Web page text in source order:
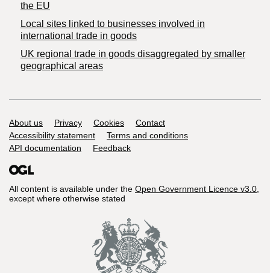
the EU
Local sites linked to businesses involved in
international trade in goods
UK regional trade in goods disaggregated by smaller
geographical areas
Support links
About us Privacy Cookies
Contact
Accessibility statement
Terms and conditions
API documentation
Feedback
All content is available under the Open Government Licence v3.0,
except where otherwise stated